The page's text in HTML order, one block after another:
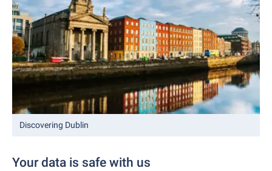
Discovering Dublin
Your data is safe with us